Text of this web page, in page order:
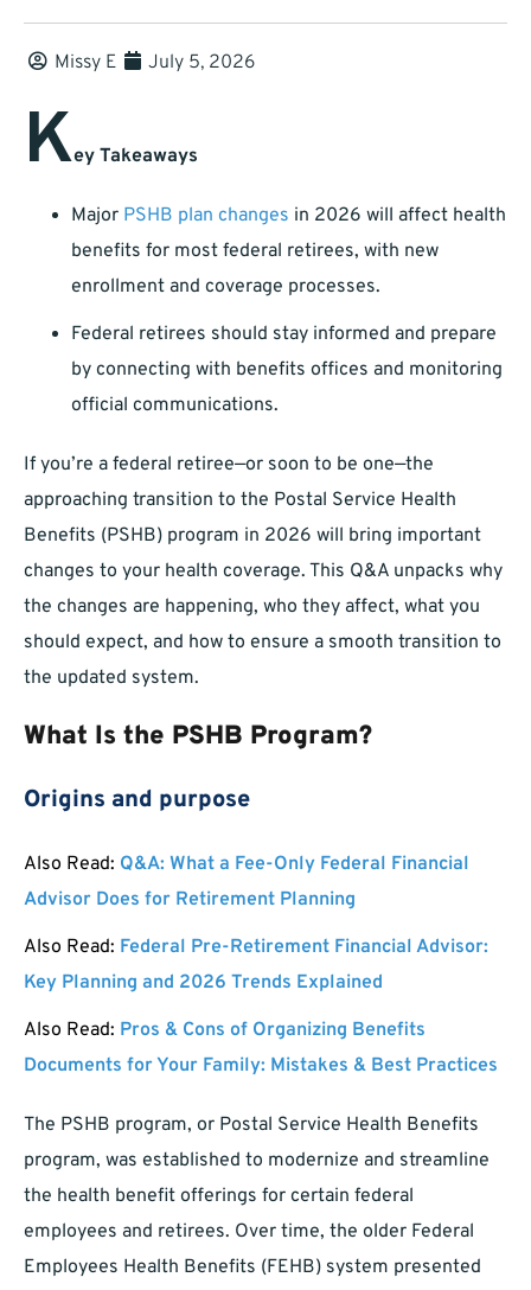
Missy E July 5, 2026
Key Takeaways
Major PSHB plan changes in 2026 will affect health
benefits for most federal retirees, with new
enrollment and coverage processes.
Federal retirees should stay informed and prepare
by connecting with benefits offices and monitoring
official communications.
If you’re a federal retiree—or soon to be one—the
approaching transition to the Postal Service Health
Benefits (PSHB) program in 2026 will bring important
changes to your health coverage. This Q&A unpacks why
the changes are happening, who they affect, what you
should expect, and how to ensure a smooth transition to
the updated system.
What Is the PSHB Program?
Origins and purpose
Also Read: Q&A: What a Fee-Only Federal Financial
Advisor Does for Retirement Planning
Also Read: Federal Pre-Retirement Financial Advisor:
Key Planning and 2026 Trends Explained
Also Read: Pros & Cons of Organizing Benefits
Documents for Your Family: Mistakes & Best Practices
The PSHB program, or Postal Service Health Benefits
program, was established to modernize and streamline
the health benefit offerings for certain federal
employees and retirees. Over time, the older Federal
Employees Health Benefits (FEHB) system presented